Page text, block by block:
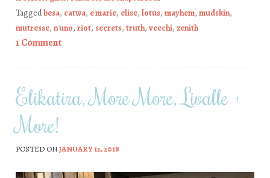
Taggedbesa, catwa, e marie, elise, lotus, mayhem, mudskin,
mutresse, n uno, riot, secrets, truth, veechi, zenith
1 Comment
Elikatira, More More, Livalle +
More!
POSTED ONJANUARY 12, 2018